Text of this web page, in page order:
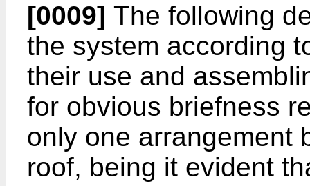
[0009] The following
the system according
their use and
for obvious briefness
only one arrangement
roof, being it evident